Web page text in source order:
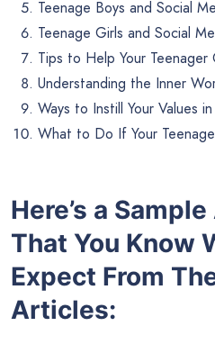
Teenage Boys and Social
Teenage Girls and Social
Tips to Help Your
Understanding the Inner
Ways to Instill Your Values
What to Do If Your
Here’s a
That You Know
Expect From
Articles: